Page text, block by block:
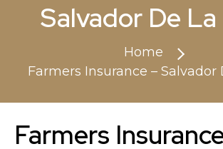
Salvador De La
Home
Farmers Insurance – Salvador
Farmers